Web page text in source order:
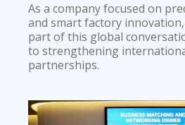
As a company focused on
and smart factory innovation,
part of this global
to strengthening
partnerships.